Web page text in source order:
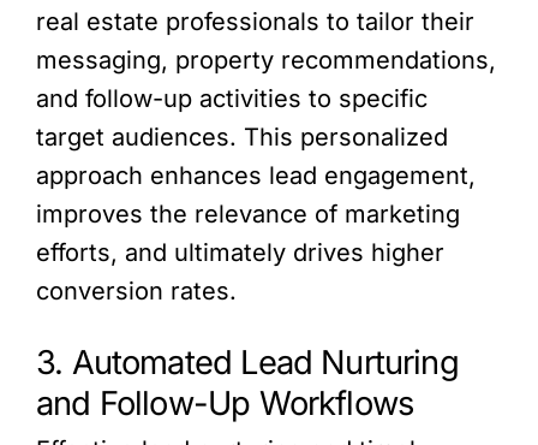
real estate professionals to tailor their
messaging, property recommendations,
and follow-up activities to specific
target audiences. This personalized
approach enhances lead engagement,
improves the relevance of marketing
efforts, and ultimately drives higher
conversion rates.
3. Automated Lead Nurturing
and Follow-Up Workflows